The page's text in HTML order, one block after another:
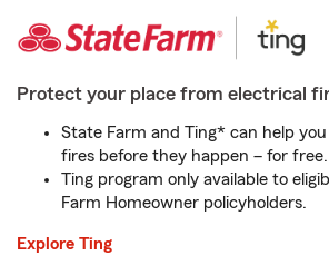
Protect your place from electrical
State Farm and Ting* can help
fires before they happen – for free.
Ting program only available to
Farm Homeowner policyholders.
Explore Ting